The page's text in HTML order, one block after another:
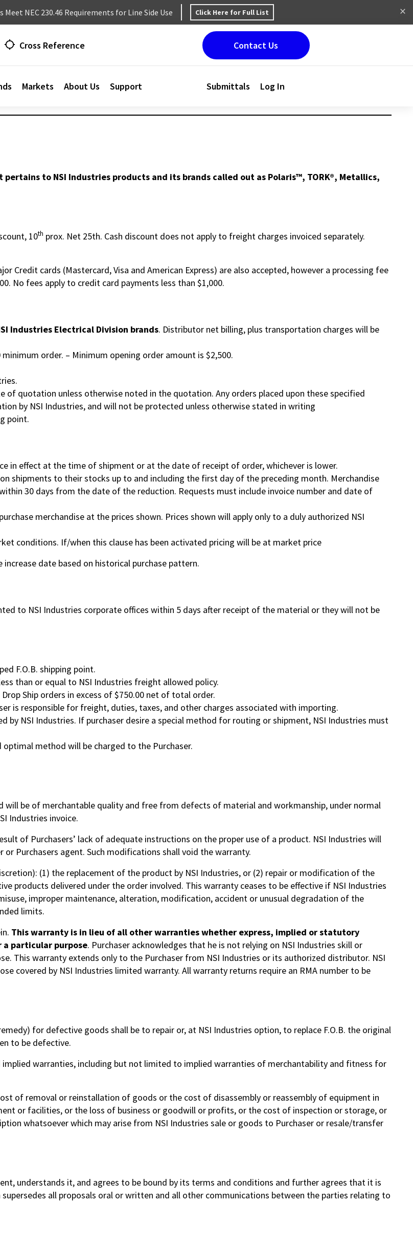
NEC 230.46 Requirements for Line Side Use Click Here for Full List
Cross Reference
Markets About Us Support
Contact Us
Submittals Log In
to NSI Industries products and its brands called out as Polaris™, TORK®, Metallics,
10th prox. Net 25th. Cash discount does not apply to freight charges invoiced separately.
Credit cards (Mastercard, Visa and American Express) are also accepted, however a processing fee
No fees apply to credit card payments less than $1,000.
Industries Electrical Division brands. Distributor net billing, plus transportation charges will be
order. – Minimum opening order amount is $2,500.
quotation unless otherwise noted in the quotation. Any orders placed upon these specified
by NSI Industries, and will not be protected unless otherwise stated in writing
point.
in effect at the time of shipment or at the date of receipt of order, whichever is lower.
shipments to their stocks up to and including the first day of the preceding month. Merchandise
30 days from the date of the reduction. Requests must include invoice number and date of
merchandise at the prices shown. Prices shown will apply only to a duly authorized NSI
conditions. If/when this clause has been activated pricing will be at market price
date based on historical purchase pattern.
to NSI Industries corporate offices within 5 days after receipt of the material or they will not be
F.O.B. shipping point.
than or equal to NSI Industries freight allowed policy.
Ship orders in excess of $750.00 net of total order.
is responsible for freight, duties, taxes, and other charges associated with importing.
NSI Industries. If purchaser desire a special method for routing or shipment, NSI Industries must
method will be charged to the Purchaser.
will be of merchantable quality and free from defects of material and workmanship, under normal
Industries invoice.
of Purchasers’ lack of adequate instructions on the proper use of a product. NSI Industries will
Purchasers agent. Such modifications shall void the warranty.
(1) the replacement of the product by NSI Industries, or (2) repair or modification of the
products delivered under the order involved. This warranty ceases to be effective if NSI Industries
improper maintenance, alteration, modification, accident or unusual degradation of the
limits.
This warranty is in lieu of all other warranties whether express, implied or statutory
particular purpose. Purchaser acknowledges that he is not relying on NSI Industries skill or
This warranty extends only to the Purchaser from NSI Industries or its authorized distributor. NSI
covered by NSI Industries limited warranty. All warranty returns require an RMA number to be
for defective goods shall be to repair or, at NSI Industries option, to replace F.O.B. the original
to be defective.
implied warranties, including but not limited to implied warranties of merchantability and fitness for
of removal or reinstallation of goods or the cost of disassembly or reassembly of equipment in
or facilities, or the loss of business or goodwill or profits, or the cost of inspection or storage, or
whatsoever which may arise from NSI Industries sale or goods to Purchaser or resale/transfer
understands it, and agrees to be bound by its terms and conditions and further agrees that it is
all proposals oral or written and all other communications between the parties relating to